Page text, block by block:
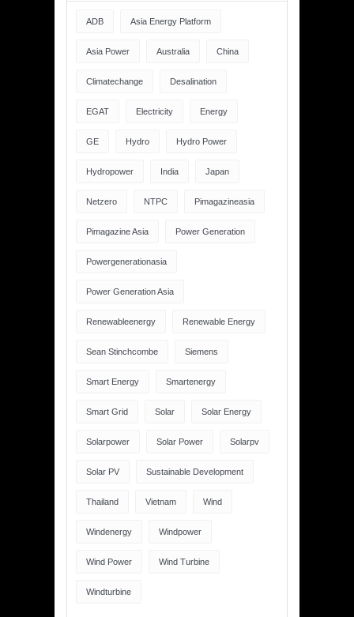
ADB Asia Energy Platform
Asia Power Australia China
Climatechange Desalination
EGAT Electricity Energy
GE Hydro Hydro Power
Hydropower India Japan
Netzero NTPC Pimagazineasia
Pimagazine Asia Power Generation
Powergenerationasia
Power Generation Asia
Renewableenergy Renewable Energy
Sean Stinchcombe Siemens
Smart Energy Smartenergy
Smart Grid Solar Solar Energy
Solarpower Solar Power Solarpv
Solar PV Sustainable Development
Thailand Vietnam Wind
Windenergy Windpower
Wind Power Wind Turbine
Windturbine